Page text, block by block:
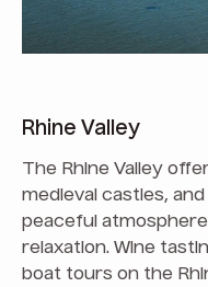
Rhine Valley
The Rhine Valley
medieval castles,
peaceful
relaxation. Wine
boat tours on the